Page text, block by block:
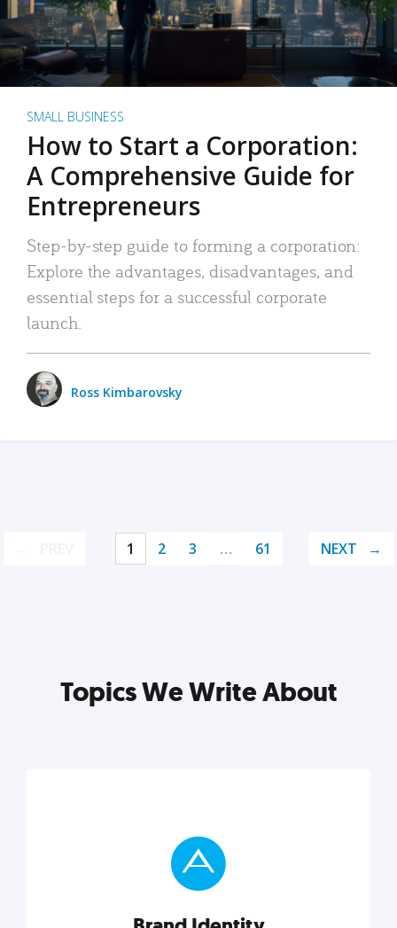
SMALL BUSINESS
How to Start a Corporation:
A Comprehensive Guide for
Entrepreneurs
Step-by-step guide to forming a corporation:
Explore the advantages, disadvantages, and
essential steps for a successful corporate
launch.
Ross Kimbarovsky
1 2 3 … 61 NEXT
Topics We Write About